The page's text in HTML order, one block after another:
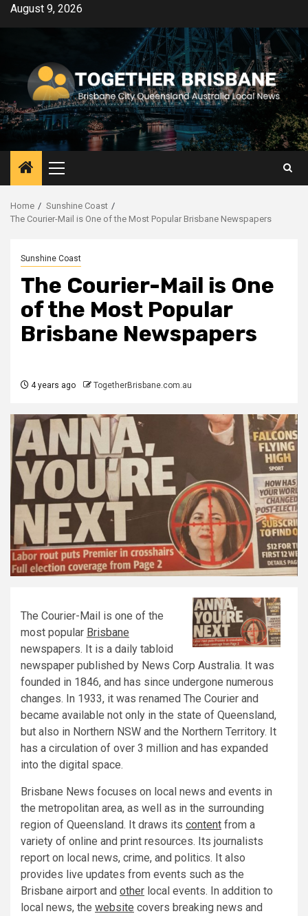
SkipAugust 9, 2026
Primary
Menu
Home
Sunshine Coast
The Courier-Mail is One of the Most Popular Brisbane Newspapers
Sunshine Coast
The Courier-Mail is One
of the Most Popular
Brisbane Newspapers
4 years ago TogetherBrisbane.com.au
The Courier-Mail is one of the
most popular Brisbane
newspapers. It is a daily tabloid
newspaper published by News Corp Australia. It was
founded in 1846, and has since undergone numerous
changes. In 1933, it was renamed The Courier and
became available not only in the state of Queensland,
but also in Northern NSW and the Northern Territory. It
has a circulation of over 3 million and has expanded
into the digital space.
Brisbane News focuses on local news and events in
the metropolitan area, as well as in the surrounding
region of Queensland. It draws its content from a
variety of online and print resources. Its journalists
report on local news, crime, and politics. It also
provides live updates from events such as the
Brisbane airport and other local events. In addition to
local news, the website covers breaking news and